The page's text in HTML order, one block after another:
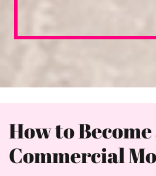
How to Become
Commercial